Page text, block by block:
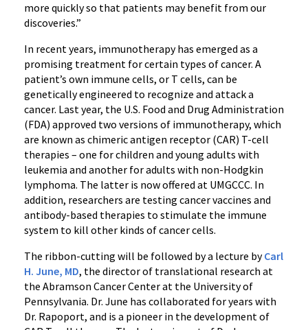
more quickly so that patients may benefit from our
discoveries.”
In recent years, immunotherapy has emerged as a
promising treatment for certain types of cancer. A
patient’s own immune cells, or T cells, can be
genetically engineered to recognize and attack a
cancer. Last year, the U.S. Food and Drug Administration
(FDA) approved two versions of immunotherapy, which
are known as chimeric antigen receptor (CAR) T-cell
therapies – one for children and young adults with
leukemia and another for adults with non-Hodgkin
lymphoma. The latter is now offered at UMGCCC. In
addition, researchers are testing cancer vaccines and
antibody-based therapies to stimulate the immune
system to kill other kinds of cancer cells.
‌The ribbon-cutting will be followed by a lecture byCarl
H. June, MD, the director of translational research at
the Abramson Cancer Center at the University of
Pennsylvania. Dr. June has collaborated for years with
Dr. Rapoport, and is a pioneer in the development of